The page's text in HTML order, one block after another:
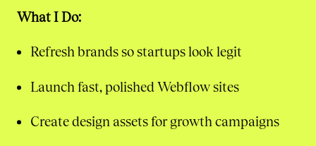
What I Do:
Refresh brands so startups look legit
Launch fast, polished Webflow sites
Create design assets for growth campaigns